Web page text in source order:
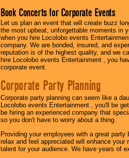
Book Concerts for Corporate Events
Let us plan an event that will create buzz
the most upbeat, unforgettable moments in
when you hire Locolobo events
company. We are bonded, insured, and
reputation is of the highest quality, and we
hire Locolobo events Entertainment , you
corporate event.
Corporate Party Planning
Corporate party planning can seem like a
Locolobo events Entertainment , you'll be
be hiring an experienced company that
so you don't have to worry about a thing.
Providing your employees with a great
relax and feel appreciated will enhance
talent for your audience. We have years of